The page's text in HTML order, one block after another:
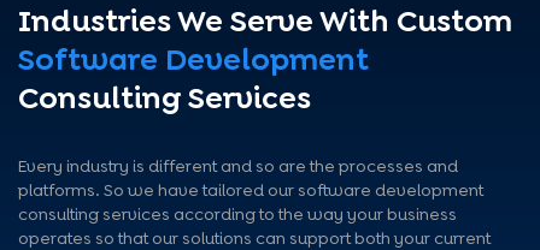
Industries We Serve With Custom
Software Development
Consulting Services
Every industry is different and so are the processes and
platforms. So we have tailored our software development
consulting services according to the way your business
operates so that our solutions can support both your current